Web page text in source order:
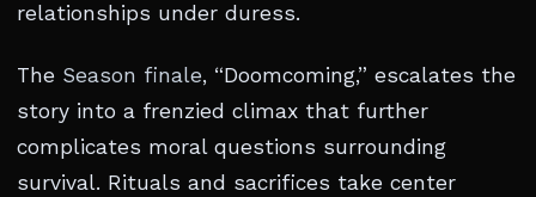
relationships under duress.
The Season finale, “Doomcoming,” escalates the
story into a frenzied climax that further
complicates moral questions surrounding
survival. Rituals and sacrifices take center